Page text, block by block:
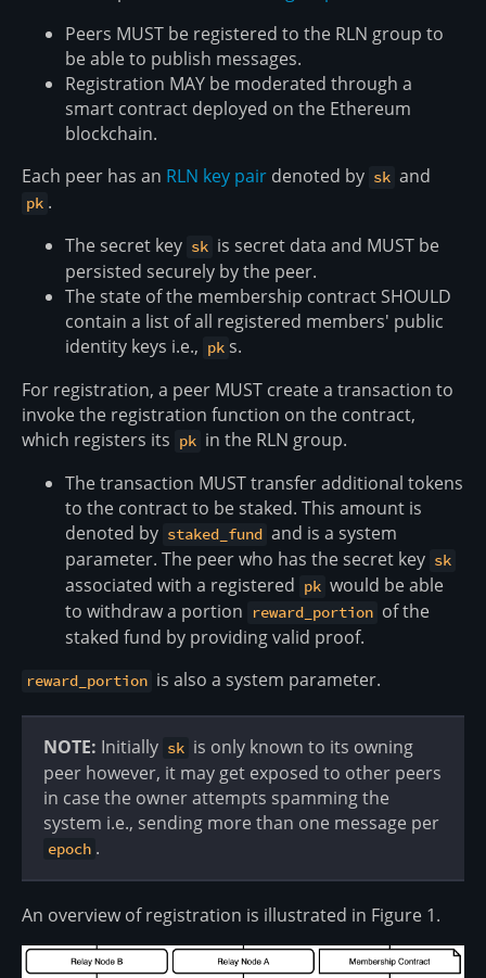
Peers MUST be registered to the RLN group to
be able to publish messages.
Registration MAY be moderated through a
smart contract deployed on the Ethereum
blockchain.
Each peer has an RLN key pair denoted by sk and
pk .
The secret key sk is secret data and MUST be
persisted securely by the peer.
The state of the membership contract SHOULD
contain a list of all registered members' public
identity keys i.e., pk s.
For registration, a peer MUST create a transaction to
invoke the registration function on the contract,
which registers its pk in the RLN group.
The transaction MUST transfer additional tokens
to the contract to be staked. This amount is
denoted by staked_fund and is a system
parameter. The peer who has the secret key sk
associated with a registered pk would be able
to withdraw a portion
reward_portion of the
staked fund by providing valid proof.
reward_portion is also a system parameter.
NOTE: Initially sk is only known to its owning
peer however, it may get exposed to other peers
in case the owner attempts spamming the
system i.e., sending more than one message per
epoch .
An overview of registration is illustrated in Figure 1.